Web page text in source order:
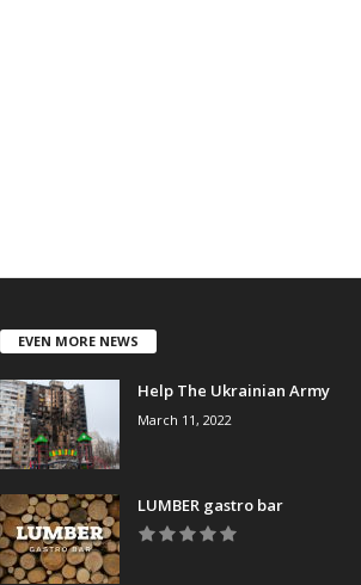
EVEN MORE NEWS
Help The Ukrainian Army
March 11, 2022
LUMBER gastro bar